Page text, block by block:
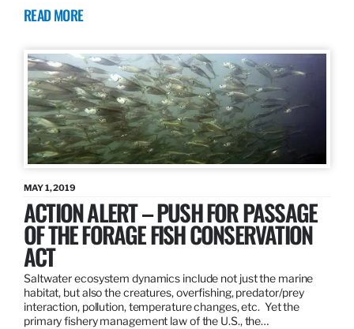
READ MORE
MAY 1, 2019
ACTION ALERT – PUSH FOR PASSAGE
OF THE FORAGE FISH CONSERVATION
ACT
Saltwater ecosystem dynamics include not just the marine
habitat, but also the creatures, overfishing, predator/prey
interaction, pollution, temperature changes, etc. Yet the
primary fishery management law of the U.S., the…